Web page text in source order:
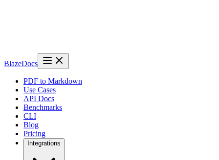
BlazeDocs
PDF to Markdown
Use Cases
API Docs
Benchmarks
CLI
Blog
Pricing
Integrations